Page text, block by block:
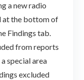
a new radio
at the bottom of
Findings tab.
from reports
special area
excluded